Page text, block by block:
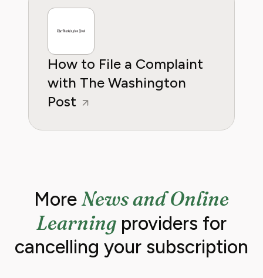
How to File a Complaint
with The Washington
Post
More News and Online
Learningproviders for
cancelling your subscription